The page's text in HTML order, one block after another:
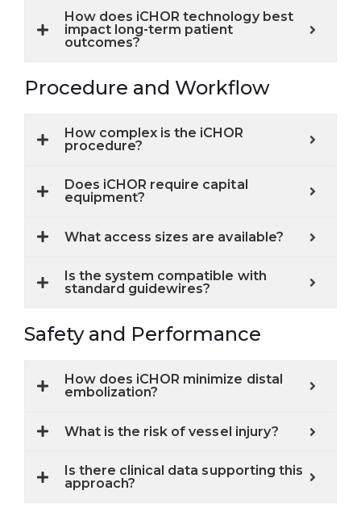
How does iCHOR technology best
impact long-term patient
outcomes?
Procedure and Workflow
How complex is the iCHOR
procedure?
Does iCHOR require capital
equipment?
What access sizes are available?
Is the system compatible with
standard guidewires?
Safety and Performance
How does iCHOR minimize distal
embolization?
What is the risk of vessel injury?
Is there clinical data supporting this
approach?